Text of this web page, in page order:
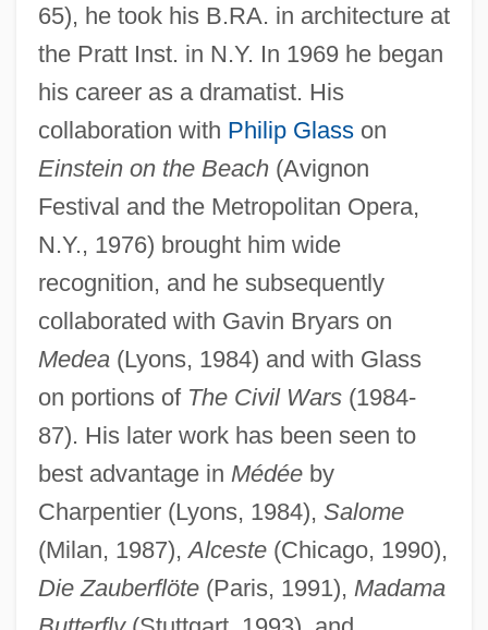
65), he took his B.RA. in architecture at
the Pratt Inst. in N.Y. In 1969 he began
his career as a dramatist. His
collaboration with Philip Glasson
Einstein on the Beach(Avignon
Festival and the Metropolitan Opera,
N.Y., 1976) brought him wide
recognition, and he subsequently
collaborated with Gavin Bryars on
Medea(Lyons, 1984) and with Glass
on portions of The Civil Wars(1984-
87). His later work has been seen to
best advantage in Médéeby
Charpentier (Lyons, 1984), Salome
(Milan, 1987),Alceste(Chicago, 1990),
Die Zauberflöte(Paris, 1991), Madama